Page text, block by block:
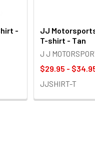
-
JJ
T-shirt - Tan
J J
$29.95 -
JJSHIRT-T